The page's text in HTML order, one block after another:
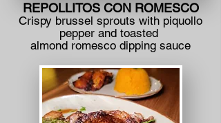
REPOLLITOS CON ROMESCO
Crispy brussel sprouts with piquollo
pepper and toasted
almond romesco dipping sauce